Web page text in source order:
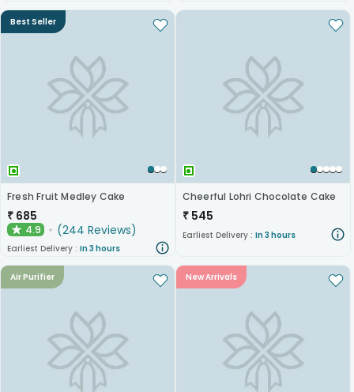
Best Seller
Fresh Fruit Medley Cake
₹ 685
★ 4.9 (244 Reviews)
Earliest Delivery : In 3 hours
Cheerful Lohri Chocolate Cake
₹ 545
Earliest Delivery : In 3 hours
Air Purifier New Arrivals